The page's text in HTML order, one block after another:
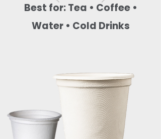
Best for: Tea • Coffee •
Water • Cold Drinks